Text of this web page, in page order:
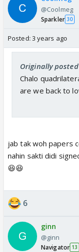
@Coolmeg
Sparkler 30
Posted: 3 years ago
Originally
Chalo
are we back to
jab tak woh papers
nahin sakti didi
😆😆
6
ginn
@ginn
Navigator 13